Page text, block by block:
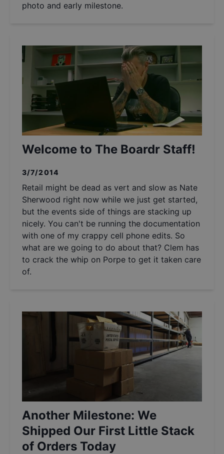
photo and early milestone.
Welcome to The Boardr Staff!
3/7/2014
Retail might be dead as vert and slow as Nate
Sherwood right now while we just get started,
but the events side of things are stacking up
nicely. You can't be running the documentation
with one of my crappy cell phone edits. So
what are we going to do about that? Clem has
to crack the whip on Porpe to get it taken care
of.
Another Milestone: We
Shipped Our First Little Stack
of Orders Today